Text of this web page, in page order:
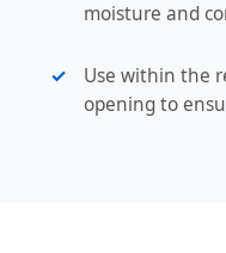
moisture and
Use within the
opening to